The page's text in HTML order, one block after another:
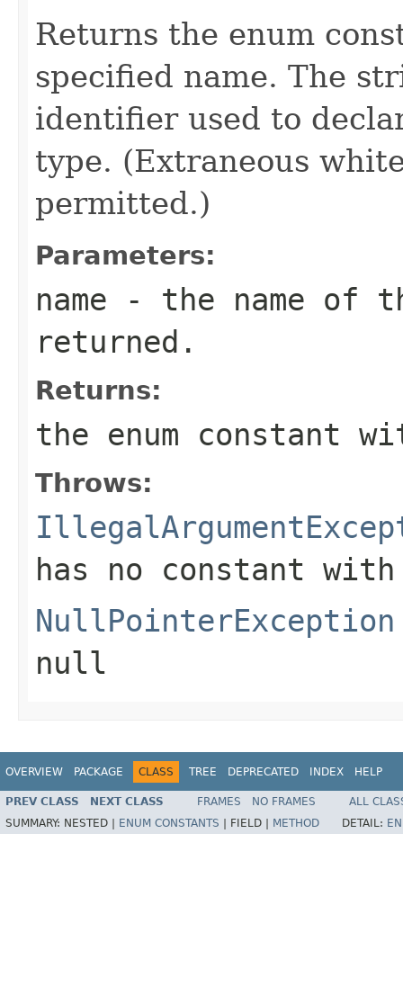
Returns the enum
specified name. The
identifier used to
type. (Extraneous
permitted.)
Parameters:
name - the name of
returned.
Returns:
the enum constant
Throws:
has no constant
NullPointerException
null
OVERVIEW PACKAGE CLASS TREE DEPRECATED INDEX HELP
PREV CLASS NEXT CLASS FRAMES NO FRAMES
ALL
SUMMARY: NESTED | ENUM CONSTANTS FIELD | METHOD DETAIL: